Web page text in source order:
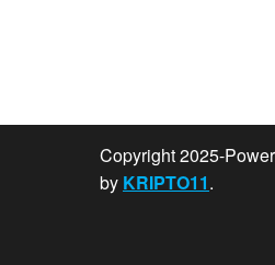
Copyright 2025-
by KRIPTO11.